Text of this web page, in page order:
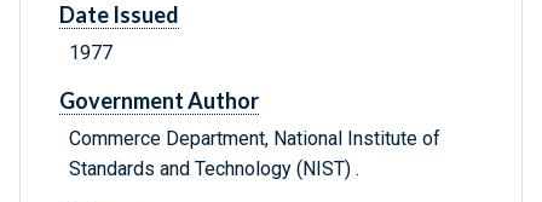
Date Issued
1977
Government Author
Commerce Department, National Institute of
Standards and Technology (NIST) .